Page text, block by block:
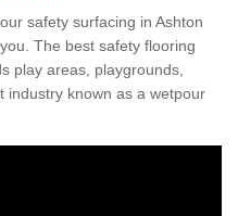
safety surfacing in Ashton
The best safety flooring
play areas, playgrounds,
industry known as a wetpour